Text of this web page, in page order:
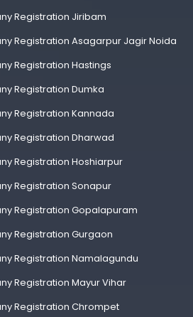
Registration Jiribam
Registration Asagarpur Jagir Noida
Registration Hastings
Registration Dumka
Registration Kannada
Registration Dharwad
Registration Hoshiarpur
Registration Sonapur
Registration Gopalapuram
Registration Gurgaon
Registration Namalagundu
Registration Mayur Vihar
Registration Chrompet